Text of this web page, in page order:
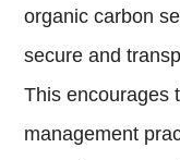
organic carbon
secure and
This encourages
management